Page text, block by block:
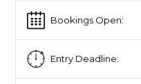
Bookings Open:
Entry Deadline: